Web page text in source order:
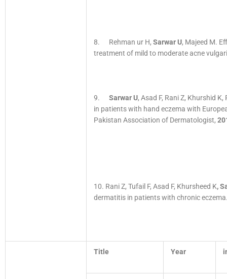
8. Rehman ur H, Sarwar U, Majeed M.
treatment of mild to moderate acne
9. Sarwar U, Asad F, Rani Z, Khurshid
in patients with hand eczema with
Pakistan Association of Dermatologist,
10. Rani Z, Tufail F, Asad F, Khursheed K,
dermatitis in patients with chronic
Title Year